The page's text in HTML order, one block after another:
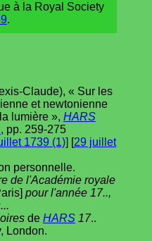
à la Royal Society
.
Claude), « Sur les
et newtonienne
lumière », HARS
, pp. 259-275
1739 (1)] [29 juillet
personnelle.
de l'Académie royale
pour l'année 17..,
de HARS 17..
London.